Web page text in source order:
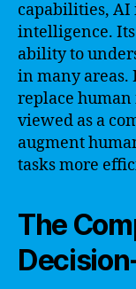
capabilities, AI
intelligence.
ability to
in many areas.
replace
viewed as a
augment
tasks more
The